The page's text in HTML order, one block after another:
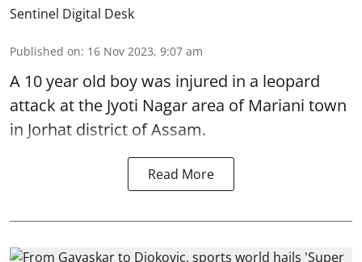
Sentinel Digital Desk
Published on: 16 Nov 2023, 9:07 am
A 10 year old boy was injured in a leopard
attack at the Jyoti Nagar area of Mariani town
in Jorhat district of Assam.
Read More